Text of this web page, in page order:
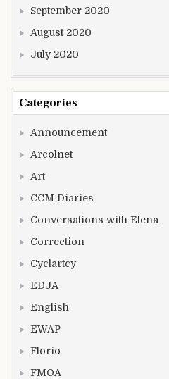
September 2020
August 2020
July 2020
Categories
Announcement
Arcolnet
Art
CCM Diaries
Conversations with Elena
Correction
Cyclartcy
EDJA
English
EWAP
Florio
FMOA